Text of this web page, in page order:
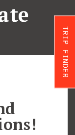
TRIP FINDER